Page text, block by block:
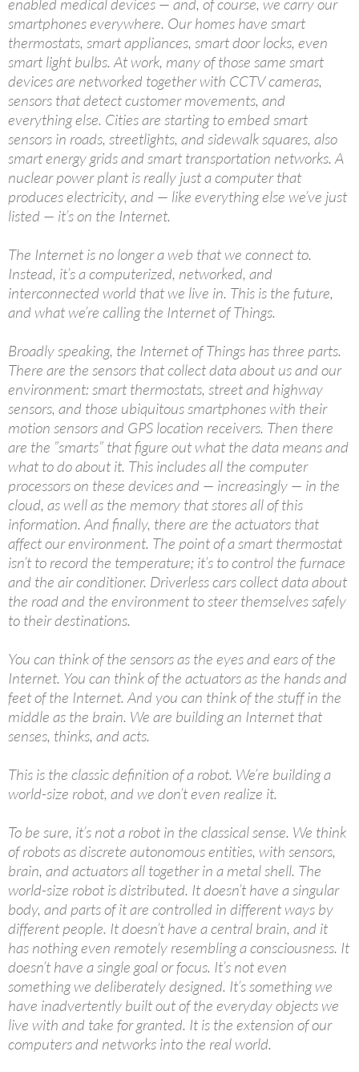
enabled medical devices — and, of course, we carry our
smartphones everywhere. Our homes have smart
thermostats, smart appliances, smart door locks, even
smart light bulbs. At work, many of those same smart
devices are networked together with CCTV cameras,
sensors that detect customer movements, and
everything else. Cities are starting to embed smart
sensors in roads, streetlights, and sidewalk squares, also
smart energy grids and smart transportation networks. A
nuclear power plant is really just a computer that
produces electricity, and — like everything else we’ve just
listed — it’s on the Internet.
The Internet is no longer a web that we connect to.
Instead, it’s a computerized, networked, and
interconnected world that we live in. This is the future,
and what we’re calling the Internet of Things.
Broadly speaking, the Internet of Things has three parts.
There are the sensors that collect data about us and our
environment: smart thermostats, street and highway
sensors, and those ubiquitous smartphones with their
motion sensors and GPS location receivers. Then there
are the ”smarts” that figure out what the data means and
what to do about it. This includes all the computer
processors on these devices and — increasingly — in the
cloud, as well as the memory that stores all of this
information. And finally, there are the actuators that
affect our environment. The point of a smart thermostat
isn’t to record the temperature; it’s to control the furnace
and the air conditioner. Driverless cars collect data about
the road and the environment to steer themselves safely
to their destinations.
You can think of the sensors as the eyes and ears of the
Internet. You can think of the actuators as the hands and
feet of the Internet. And you can think of the stuff in the
middle as the brain. We are building an Internet that
senses, thinks, and acts.
This is the classic definition of a robot. We’re building a
world-size robot, and we don’t even realize it.
To be sure, it’s not a robot in the classical sense. We think
of robots as discrete autonomous entities, with sensors,
brain, and actuators all together in a metal shell. The
world-size robot is distributed. It doesn’t have a singular
body, and parts of it are controlled in different ways by
different people. It doesn’t have a central brain, and it
has nothing even remotely resembling a consciousness. It
doesn’t have a single goal or focus. It’s not even
something we deliberately designed. It’s something we
have inadvertently built out of the everyday objects we
live with and take for granted. It is the extension of our
computers and networks into the real world.